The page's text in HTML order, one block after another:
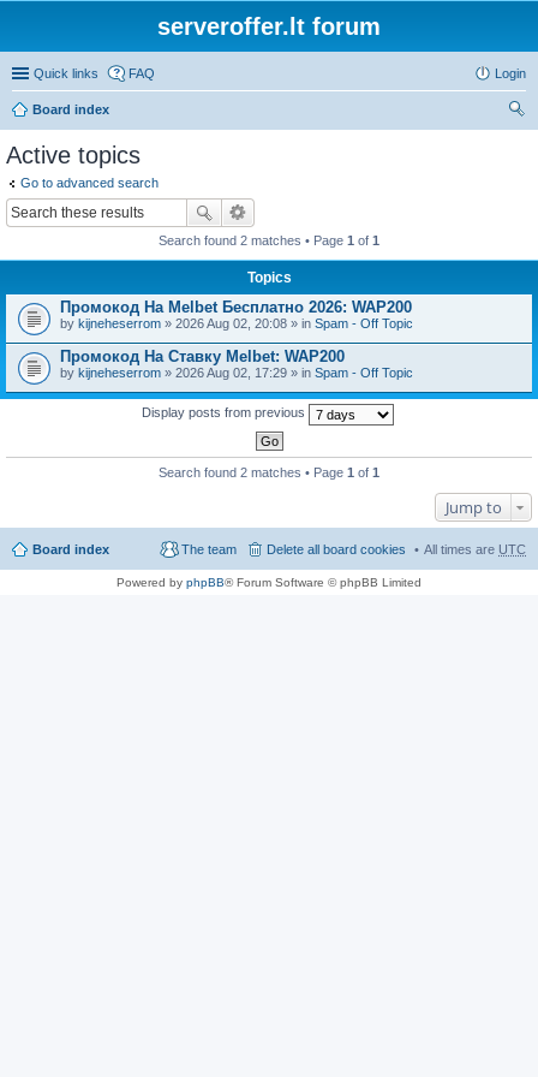
serveroffer.lt forum
Quick links FAQ Login
Board index
Active topics
Go to advanced search
Search found 2 matches • Page 1 of 1
Topics
Промокод На Melbet Бесплатно 2026: WAP200
by kijneheserrom » 2026 Aug 02, 20:08 » in Spam - Off Topic
Промокод На Ставку Melbet: WAP200
by kijneheserrom » 2026 Aug 02, 17:29 » in Spam - Off Topic
Display posts from previous
Search found 2 matches • Page 1 of 1
Jump to
Board index All times are UTC
Delete all board cookies
The team
Powered by phpBB® Forum Software © phpBB Limited